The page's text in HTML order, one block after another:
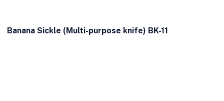
Banana Sickle (Multi-purpose knife) BK-11